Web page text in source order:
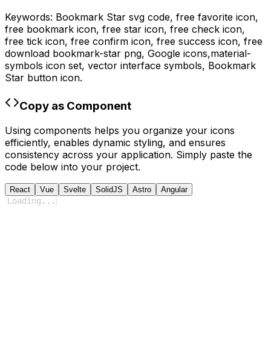
Keywords: Bookmark Star svg code, free favorite icon,
free bookmark icon, free star icon, free check icon,
free tick icon, free confirm icon, free success icon, free
download bookmark-star png, Google icons,material-
symbols icon set, vector interface symbols, Bookmark
Star button icon.
Copy as Component
Using components helps you organize your icons
efficiently, enables dynamic styling, and ensures
consistency across your application. Simply paste the
code below into your project.
React Vue Svelte SolidJS Astro Angular
Loading ...